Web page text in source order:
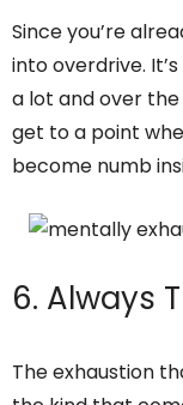
Since you’re
into overdrive.
a lot and over the
get to a point
become numb
6. Always
The exhaustion